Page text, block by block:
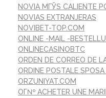
NOVIA MГЎS CALIENTE
NOVIAS EXTRANJERAS
NOVIBET-TOP.COM
ONLINE -MAIL -
ONLINECASINOBTC
ORDEN DE CORREO DE
ORDINE POSTALE
ORZUNIYAT.COM
OГ№ ACHETER UNE